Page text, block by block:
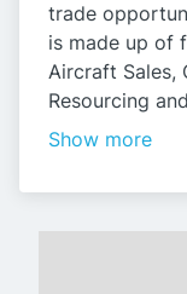
trade
is made up of
Aircraft Sales,
Resourcing
Show more